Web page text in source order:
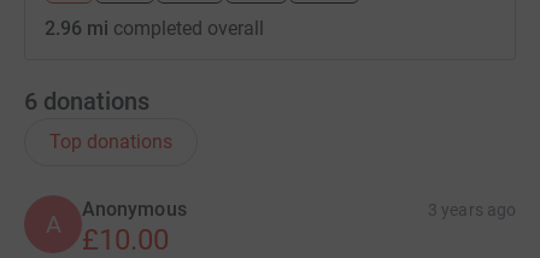
2.96 mi completed overall
6 donations
Top donations
A
Anonymous 3 years ago
£10.00